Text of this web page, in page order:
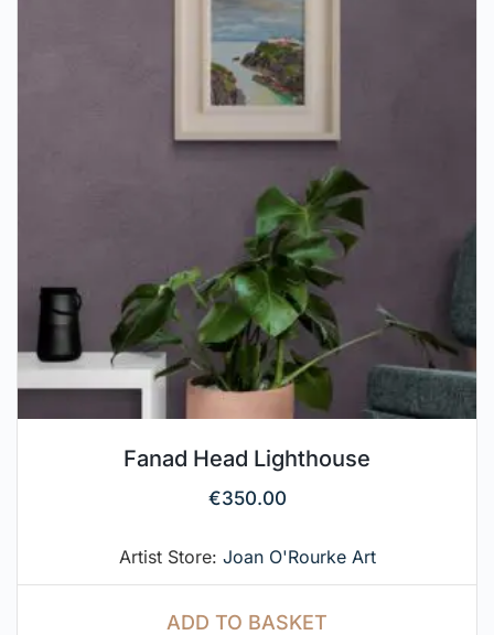
Fanad Head Lighthouse
€350.00
Artist Store: Joan O'Rourke Art
ADD TO BASKET